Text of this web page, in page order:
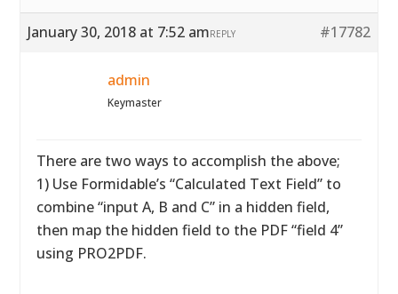
January 30, 2018 at 7:52 am #17782
REPLY
admin
Keymaster
There are two ways to accomplish the above;
1) Use Formidable’s “Calculated Text Field” to
combine “input A, B and C” in a hidden field,
then map the hidden field to the PDF “field 4”
using PRO2PDF.